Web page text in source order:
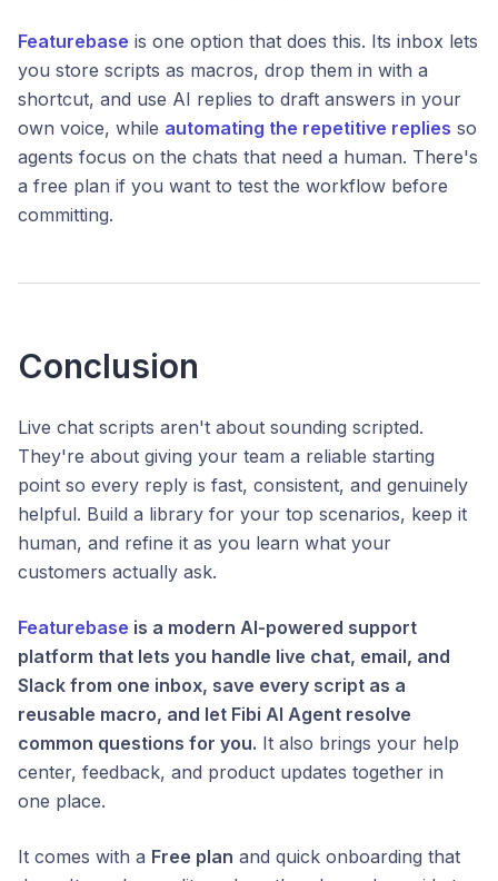
Featurebase is one option that does this. Its inbox lets
you store scripts as macros, drop them in with a
shortcut, and use AI replies to draft answers in your
own voice, while automating the repetitive replies so
agents focus on the chats that need a human. There's
a free plan if you want to test the workflow before
committing.
Conclusion
Live chat scripts aren't about sounding scripted.
They're about giving your team a reliable starting
point so every reply is fast, consistent, and genuinely
helpful. Build a library for your top scenarios, keep it
human, and refine it as you learn what your
customers actually ask.
Featurebase is a modern AI-powered support
platform that lets you handle live chat, email, and
Slack from one inbox, save every script as a
reusable macro, and let Fibi AI Agent resolve
common questions for you. It also brings your help
center, feedback, and product updates together in
one place.
It comes with a Free plan and quick onboarding that